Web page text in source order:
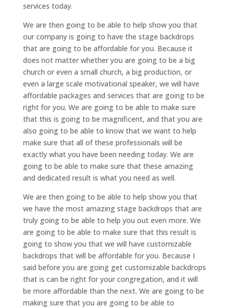
services today.
We are then going to be able to help show you that
our company is going to have the stage backdrops
that are going to be affordable for you. Because it
does not matter whether you are going to be a big
church or even a small church, a big production, or
even a large scale motivational speaker, we will have
affordable packages and services that are going to be
right for you. We are going to be able to make sure
that this is going to be magnificent, and that you are
also going to be able to know that we want to help
make sure that all of these professionals will be
exactly what you have been needing today. We are
going to be able to make sure that these amazing
and dedicated result is what you need as well.
We are then going to be able to help show you that
we have the most amazing stage backdrops that are
truly going to be able to help you out even more. We
are going to be able to make sure that this result is
going to show you that we will have customizable
backdrops that will be affordable for you. Because I
said before you are going get customizable backdrops
that is can be right for your congregation, and it will
be more affordable than the next. We are going to be
making sure that you are going to be able to